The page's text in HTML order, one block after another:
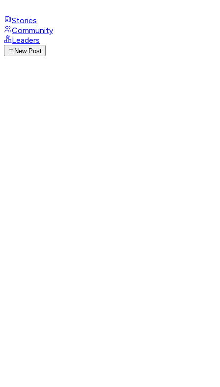
Stories
Community
Leaders
New Post